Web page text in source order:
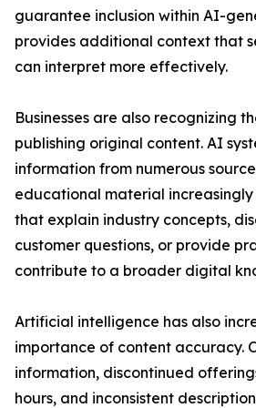
guarantee inclusion within AI-
provides additional context that
can interpret more effectively.
Businesses are also recognizing
publishing original content. AI
information from numerous
educational material
that explain industry concepts,
customer questions, or provide
contribute to a broader digital
Artificial intelligence has also
importance of content accuracy.
information, discontinued
hours, and inconsistent